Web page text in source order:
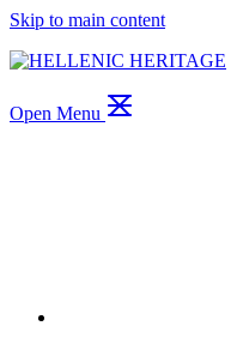
Skip to main content
Open Menu